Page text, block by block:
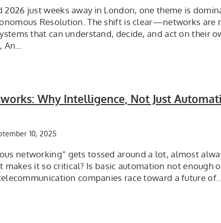
just weeks away in London, one theme is
Resolution. The shift is clear—networks are
that can understand, decide, and act on their
Why Intelligence, Not Just
10, 2025
networking” gets tossed around a lot, almost
makes it so critical? Is basic automation not enough
companies race toward a future of…